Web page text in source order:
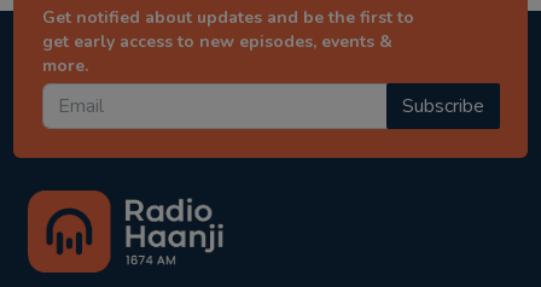
Get notified about updates and be the first to
get early access to new episodes, events &
more.
Subscribe